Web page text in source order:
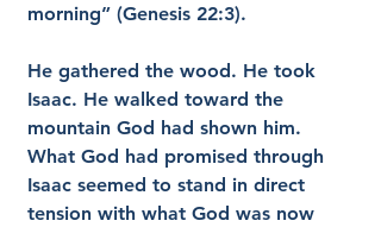
morning” (Genesis 22:3).
He gathered the wood. He took
Isaac. He walked toward the
mountain God had shown him.
What God had promised through
Isaac seemed to stand in direct
tension with what God was now